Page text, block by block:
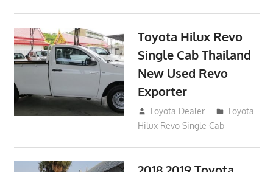
Toyota Hilux Revo
Single Cab Thailand
New Used Revo
Exporter
October 19, 2017
Toyota Dealer
Toyota
Hilux Revo Single Cab